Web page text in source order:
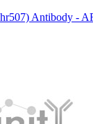
Antibody -